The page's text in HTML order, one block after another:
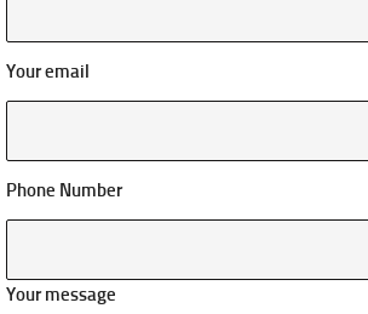
Your email
Phone Number
Your message